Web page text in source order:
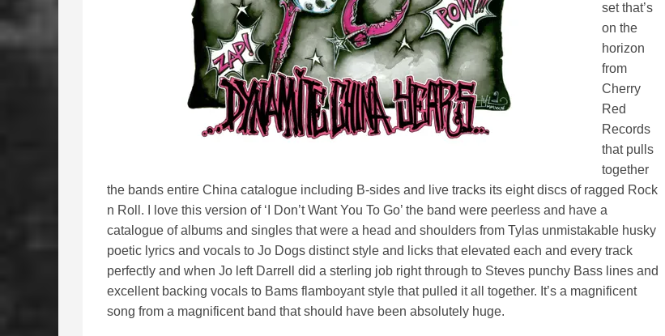
set that’s
on the
horizon
from
Cherry
Red
Records
that pulls
together
the bands entire China catalogue including B-sides and live tracks its eight discs of ragged Rock
n Roll. I love this version of ‘I Don’t Want You To Go’ the band were peerless and have a
catalogue of albums and singles that were a head and shoulders from Tylas unmistakable husky
poetic lyrics and vocals to Jo Dogs distinct style and licks that elevated each and every track
perfectly and when Jo left Darrell did a sterling job right through to Steves punchy Bass lines and
excellent backing vocals to Bams flamboyant style that pulled it all together. It’s a magnificent
song from a magnificent band that should have been absolutely huge.